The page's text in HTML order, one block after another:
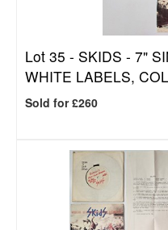
Lot 35 - SKIDS - 7"
WHITE LABELS,
Sold for £260